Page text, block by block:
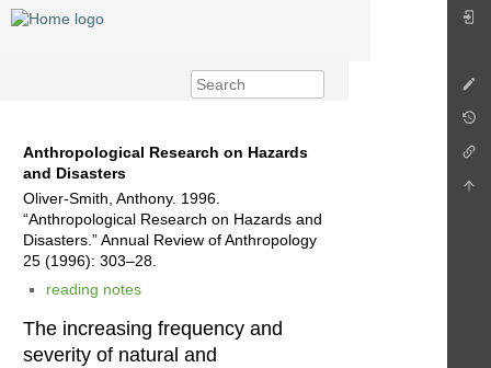
Anthropological Research on Hazards
and Disasters
Oliver-Smith, Anthony. 1996.
“Anthropological Research on Hazards and
Disasters.” Annual Review of Anthropology
25 (1996): 303–28.
reading notes
The increasing frequency and
severity of natural and